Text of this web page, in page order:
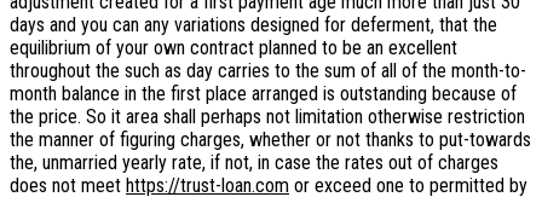
days and you can any variations designed for deferment, that the
equilibrium of your own contract planned to be an excellent
throughout the such as day carries to the sum of all of the month-to-
month balance in the first place arranged is outstanding because of
the price. So it area shall perhaps not limitation otherwise restriction
the manner of figuring charges, whether or not thanks to put-towards
the, unmarried yearly rate, if not, in case the rates out of charges
does not meet https://trust-loan.com or exceed one to permitted by